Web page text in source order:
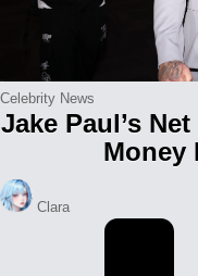
Posted
in
Celebrity News
Jake Paul’s
Money
Posted
by
Clara